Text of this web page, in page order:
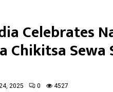
Celebrates
Chikitsa Sewa
2025 0 4527